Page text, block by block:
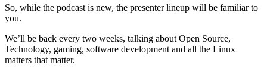
So, while the podcast is new, the presenter lineup will be familiar to
you.
We’ll be back every two weeks, talking about Open Source,
Technology, gaming, software development and all the Linux
matters that matter.